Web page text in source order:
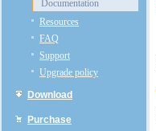
Documentation
Resources
FAQ
Support
Upgrade policy
Download
Purchase